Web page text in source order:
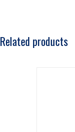
Related products